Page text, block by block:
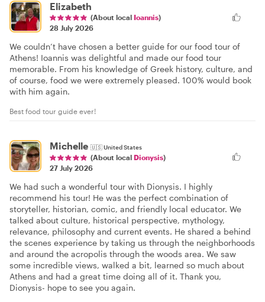
Elizabeth
(About local Ioannis)
28 July 2026
We couldn’t have chosen a better guide for our food tour of
Athens! Ioannis was delightful and made our food tour
memorable. From his knowledge of Greek history, culture, and
of course, food we were extremely pleased. 100% would book
with him again.
Best food tour guide ever!
Michelle 🇺🇸United States
(About local Dionysis)
27 July 2026
We had such a wonderful tour with Dionysis. I highly
recommend his tour! He was the perfect combination of
storyteller, historian, comic, and friendly local educator. We
talked about culture, historical perspective, mythology,
relevance, philosophy and current events. He shared a behind
the scenes experience by taking us through the neighborhoods
and around the acropolis through the woods area. We saw
some incredible views, walked a bit, learned so much about
Athens and had a great time doing all of it. Thank you,
Dionysis- hope to see you again.